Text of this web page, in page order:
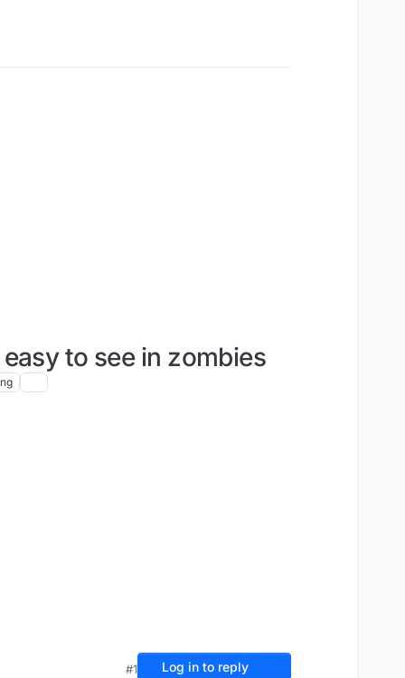
to see in zombies
#1 Log in to reply